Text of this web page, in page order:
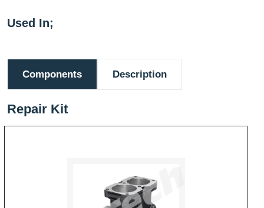
Used In;
Components Description
Repair Kit